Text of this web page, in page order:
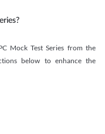
Mock Test Series from the
below to enhance the